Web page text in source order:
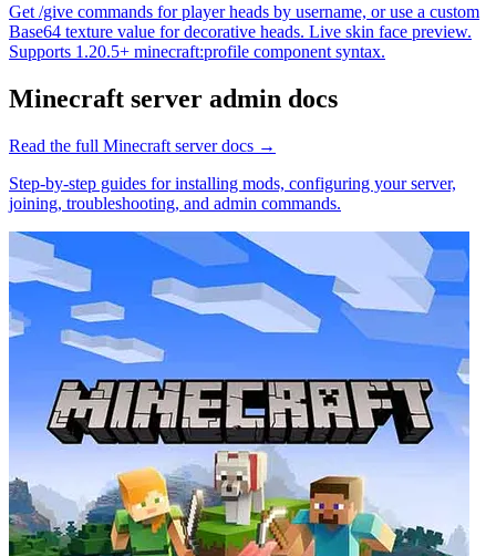
Get /give commands for player heads by username, or use a custom
Base64 texture value for decorative heads. Live skin face preview.
Supports 1.20.5+ minecraft:profile component syntax.
Minecraft server admin docs
Read the full Minecraft server docs →
Step-by-step guides for installing mods, configuring your server,
joining, troubleshooting, and admin commands.